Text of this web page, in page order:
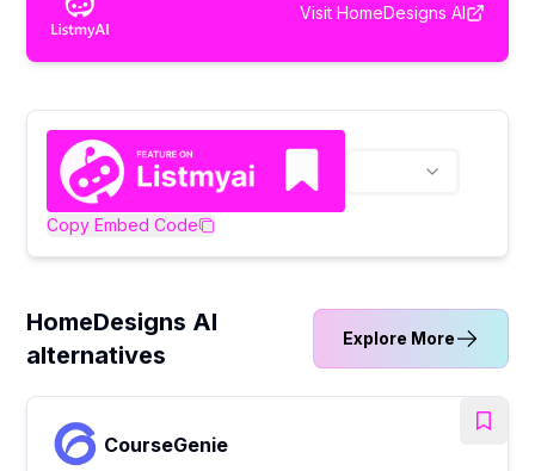
Visit HomeDesigns AI
Copy Embed Code
HomeDesigns AI
alternatives
Explore More
CourseGenie